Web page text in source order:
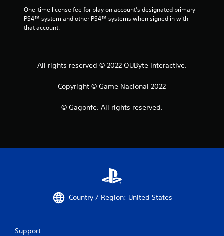
One-time license fee for play on account’s designated primary
PS4™ system and other PS4™ systems when signed in with
that account.
All rights reserved © 2022 QUByte Interactive.
Copyright © Game Nacional 2022
© Gagonfe. All rights reserved.
Country / Region: United States
Support